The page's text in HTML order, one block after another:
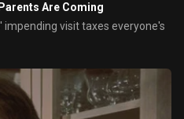
Are Coming
impending visit taxes everyone's